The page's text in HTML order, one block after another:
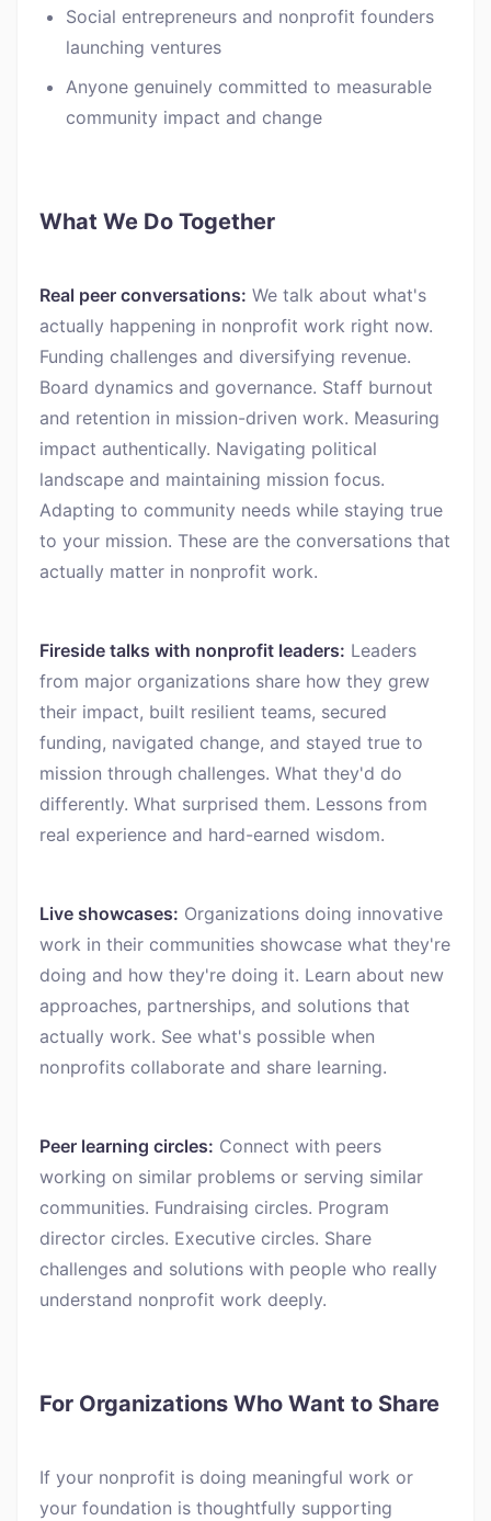
Social entrepreneurs and nonprofit founders
launching ventures
Anyone genuinely committed to measurable
community impact and change
What We Do Together
Real peer conversations: We talk about what's
actually happening in nonprofit work right now.
Funding challenges and diversifying revenue.
Board dynamics and governance. Staff burnout
and retention in mission-driven work. Measuring
impact authentically. Navigating political
landscape and maintaining mission focus.
Adapting to community needs while staying true
to your mission. These are the conversations that
actually matter in nonprofit work.
Fireside talks with nonprofit leaders: Leaders
from major organizations share how they grew
their impact, built resilient teams, secured
funding, navigated change, and stayed true to
mission through challenges. What they'd do
differently. What surprised them. Lessons from
real experience and hard-earned wisdom.
Live showcases: Organizations doing innovative
work in their communities showcase what they're
doing and how they're doing it. Learn about new
approaches, partnerships, and solutions that
actually work. See what's possible when
nonprofits collaborate and share learning.
Peer learning circles: Connect with peers
working on similar problems or serving similar
communities. Fundraising circles. Program
director circles. Executive circles. Share
challenges and solutions with people who really
understand nonprofit work deeply.
For Organizations Who Want to Share
If your nonprofit is doing meaningful work or
your foundation is thoughtfully supporting